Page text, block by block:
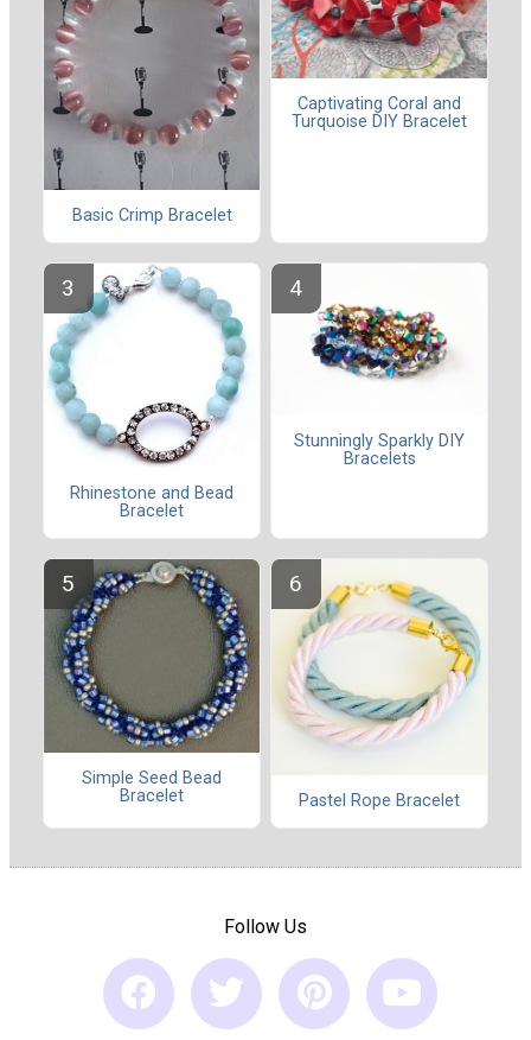
Basic Crimp Bracelet
Captivating Coral and
Turquoise DIY Bracelet
Rhinestone and Bead
Bracelet
Stunningly Sparkly DIY
Bracelets
Simple Seed Bead
Bracelet
Pastel Rope Bracelet
Follow Us